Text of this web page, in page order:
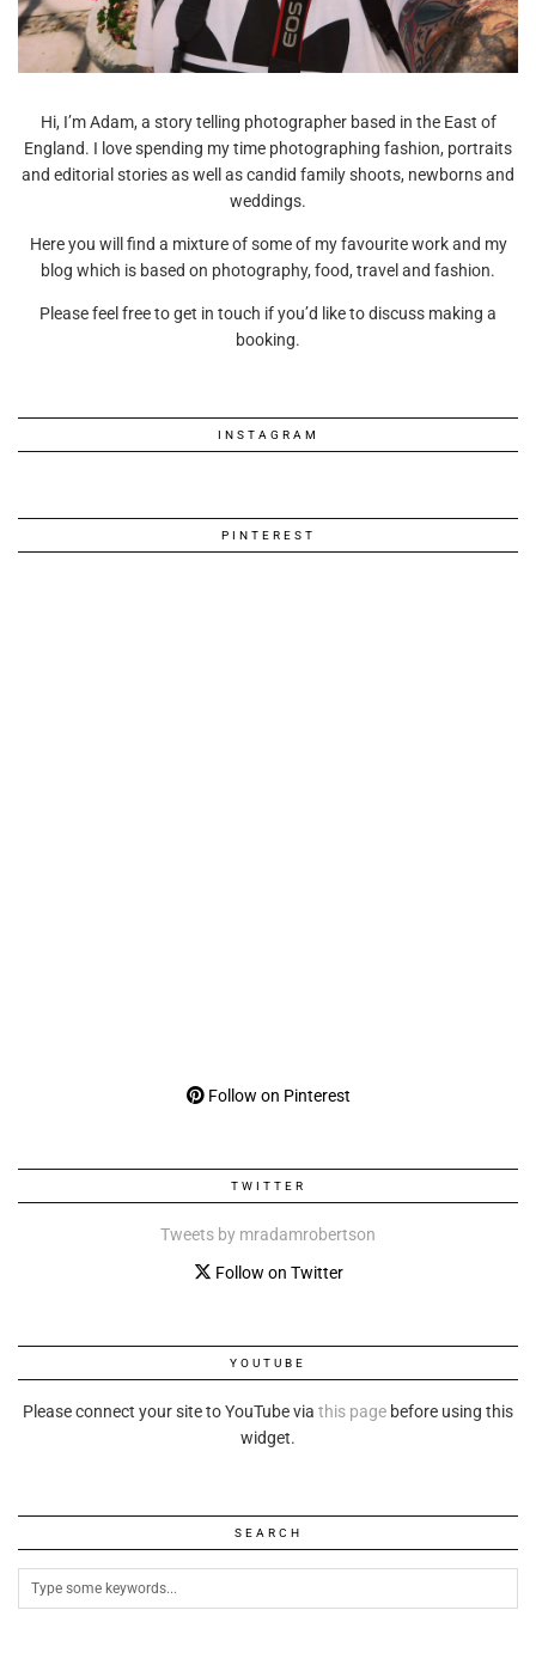
Hi, I’m Adam, a story telling photographer based in the East of
England. I love spending my time photographing fashion, portraits
and editorial stories as well as candid family shoots, newborns and
weddings.
Here you will find a mixture of some of my favourite work and my
blog which is based on photography, food, travel and fashion.
Please feel free to get in touch if you’d like to discuss making a
booking.
INSTAGRAM
PINTEREST
Follow on Pinterest
TWITTER
Tweets by mradamrobertson
Follow on Twitter
YOUTUBE
Please connect your site to YouTube via this page before using this
widget.
SEARCH